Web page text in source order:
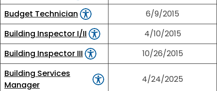
Budget Technician
6/9/2015
Building Inspector I/II
4/10/2015
Building Inspector III
10/26/2015
Building Services
Manager
4/24/2025